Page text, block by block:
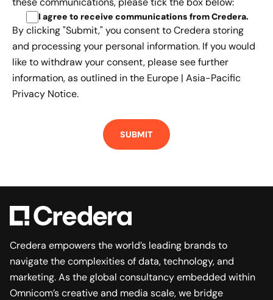
I agree to receive communications from Credera.
By clicking "Submit," you consent to Credera storing
and processing your personal information. If you would
like to withdraw your consent, please see further
information, as outlined in the Europe | Asia-Pacific
Privacy Notice.
Credera empowers the world’s leading brands to
navigate the complexities of data, technology, and
marketing. As the global consultancy embedded within
Omnicom’s creative and media scale, we bridge